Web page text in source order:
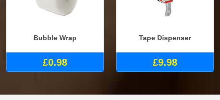
Bubble Wrap
£0.98
Tape Dispenser
£9.98